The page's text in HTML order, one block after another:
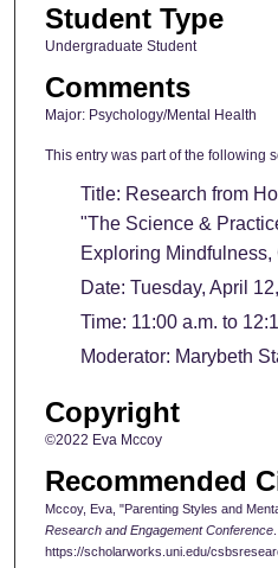
Student Type
Undergraduate Student
Comments
Major: Psychology/Mental Health
This entry was part of the following
Title: Research from
"The Science &
Exploring
Date: Tuesday, April
Time: 11:00 a.m. to
Moderator: Marybeth
Copyright
©2022 Eva Mccoy
Recommended
Mccoy, Eva, "Parenting Styles and
Research and Engagement Conference
https://scholarworks.uni.edu/